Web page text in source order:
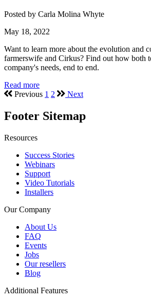
Posted by Carla Molina Whyte
May 18, 2022
Want to learn more about the evolution and
farmerswife and Cirkus? Find out how both
company's needs, end to end.
Read more
Previous 1 2 Next
Footer Sitemap
Resources
Success Stories
Webinars
Support
Video Tutorials
Installers
Our Company
About Us
FAQ
Events
Jobs
Our resellers
Blog
Additional Features